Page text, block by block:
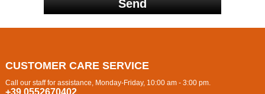
CUSTOMER CARE SERVICE
Call our staff for assistance, Monday-Friday, 10:00 am - 3:00 pm.
+39 0552670402